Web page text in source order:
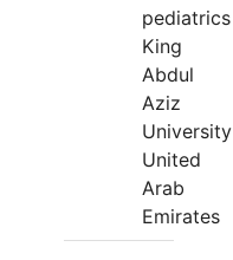
pediatrics
King
Abdul
Aziz
University
United
Arab
Emirates